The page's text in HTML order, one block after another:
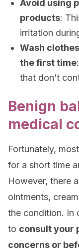
Avoid using
products:
irritation
Wash
the first time
that don’t
Benign
medical
Fortunately,
for a short time
However, there
ointments,
the condition. In
to consult your
concerns or